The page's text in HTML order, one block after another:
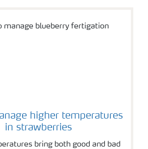
higher temperatures
in strawberries
bring both good and bad